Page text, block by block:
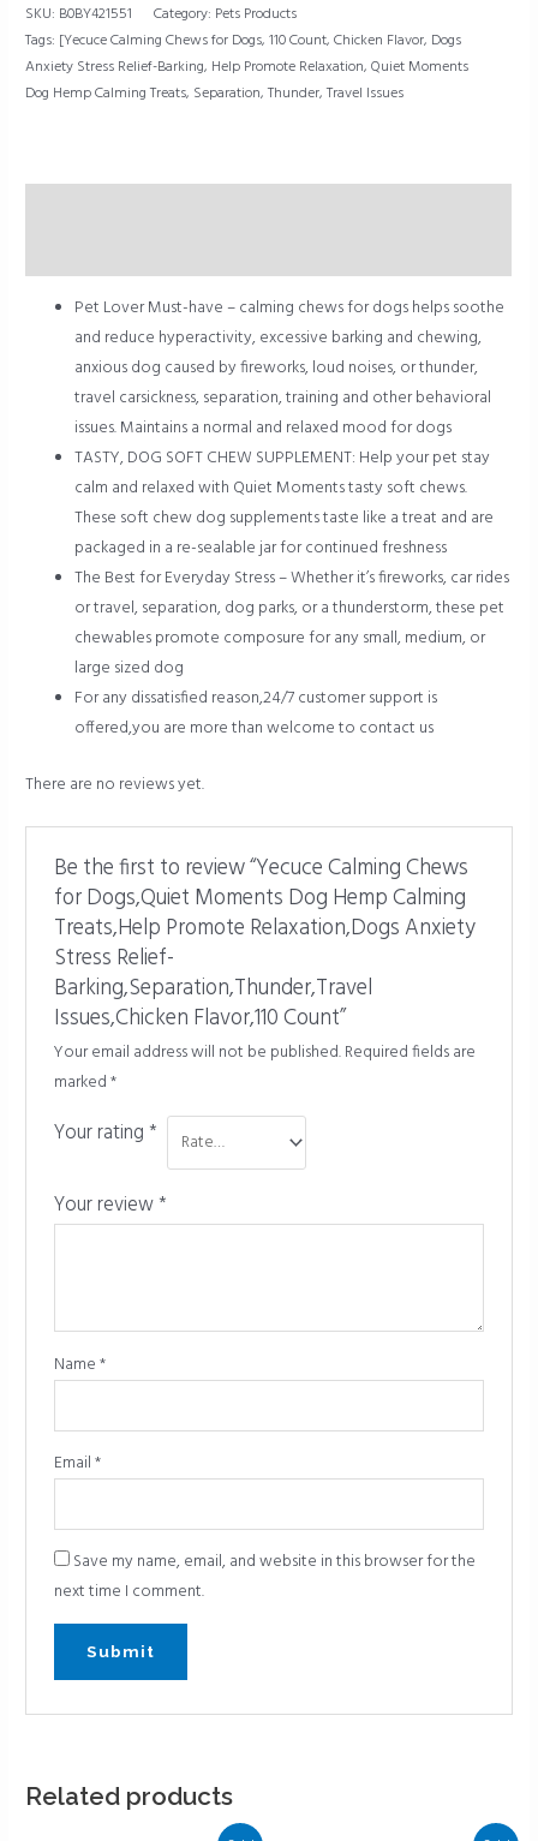
SKU: B0BY421551 Category: Pets Products
Tags: [Yecuce Calming Chews for Dogs,110 Count,Chicken Flavor, Dogs
Anxiety Stress Relief-Barking, Help Promote Relaxation,Quiet Moments
Dog Hemp Calming Treats, Separation,Thunder,Travel Issues
Pet Lover Must-have – calming chews for dogs helps soothe
and reduce hyperactivity, excessive barking and chewing,
anxious dog caused by fireworks, loud noises, or thunder,
travel carsickness, separation, training and other behavioral
issues. Maintains a normal and relaxed mood for dogs
TASTY, DOG SOFT CHEW SUPPLEMENT: Help your pet stay
calm and relaxed with Quiet Moments tasty soft chews.
These soft chew dog supplements taste like a treat and are
packaged in a re-sealable jar for continued freshness
The Best for Everyday Stress – Whether it’s fireworks, car rides
or travel, separation, dog parks, or a thunderstorm, these pet
chewables promote composure for any small, medium, or
large sized dog
For any dissatisfied reason,24/7 customer support is
offered,you are more than welcome to contact us
There are no reviews yet.
Be the first to review “Yecuce Calming Chews
for Dogs,Quiet Moments Dog Hemp Calming
Treats,Help Promote Relaxation,Dogs Anxiety
Stress Relief-
Barking,Separation,Thunder,Travel
Issues,Chicken Flavor,110 Count”
Your email address will not be published.Required fields are
marked*
Your rating *
Your review*
Name*
Email*
Save my name, email, and website in this browser for the
next time I comment.
Related products